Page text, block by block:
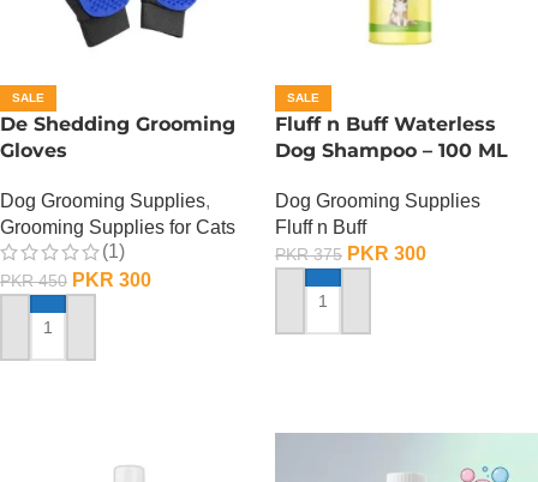
SALE
De Shedding Grooming
Gloves
Dog Grooming Supplies,
Grooming Supplies for Cats
(1)
PKR450 PKR 300
ADD TO CART
SALE
Fluff n Buff Waterless
Dog Shampoo – 100 ML
Dog Grooming Supplies
Fluff n Buff
PKR375 PKR 300
ADD TO CART